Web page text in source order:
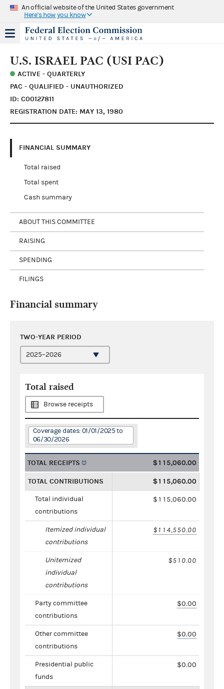
An official website of the United States government
Here's how you know
U.S. ISRAEL PAC (USI PAC)
ACTIVE - QUARTERLY
PAC - QUALIFIED - UNAUTHORIZED
ID: C00127811
REGISTRATION DATE: MAY 13, 1980
FINANCIAL SUMMARY
Total raised
Total spent
Cash summary
ABOUT THIS COMMITTEE
RAISING
SPENDING
FILINGS
Financial summary
TWO-YEAR PERIOD
Total raised
Browse receipts
Coverage dates: 01/01/2025 to
06/30/2026
TOTAL RECEIPTS $115,060.00
TOTAL CONTRIBUTIONS $115,060.00
Total individual
contributions
$115,060.00
Itemized individual
contributions
$114,550.00
Unitemized
individual
contributions
$510.00
Party committee
contributions
$0.00
Other committee
contributions
$0.00
Presidential public
funds
$0.00